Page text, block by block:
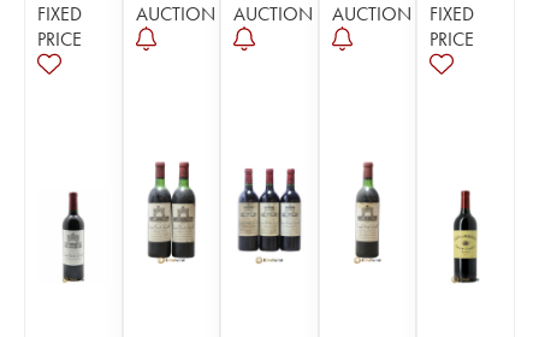
FIXED
PRICE
AUCTION AUCTION AUCTION
FIXED
PRICE